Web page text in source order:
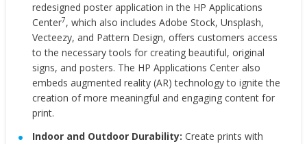
redesigned poster application in the HP Applications
Center7, which also includes Adobe Stock, Unsplash,
Vecteezy, and Pattern Design, offers customers access
to the necessary tools for creating beautiful, original
signs, and posters. The HP Applications Center also
embeds augmented reality (AR) technology to ignite the
creation of more meaningful and engaging content for
print.
Indoor and Outdoor Durability:Create prints with